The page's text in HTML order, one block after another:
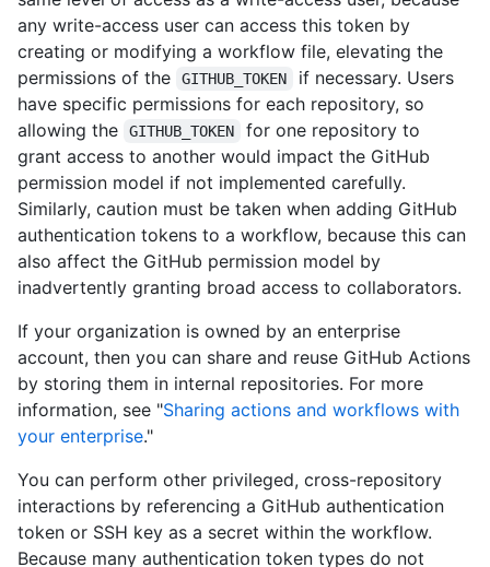
any write-access user can access this token by
creating or modifying a workflow file, elevating the
permissions of the
GITHUB_TOKEN
if necessary. Users
have specific permissions for each repository, so
allowing the
GITHUB_TOKEN
for one repository to
grant access to another would impact the GitHub
permission model if not implemented carefully.
Similarly, caution must be taken when adding GitHub
authentication tokens to a workflow, because this can
also affect the GitHub permission model by
inadvertently granting broad access to collaborators.
If your organization is owned by an enterprise
account, then you can share and reuse GitHub Actions
by storing them in internal repositories. For more
information, see "Sharing actions and workflows with
your enterprise."
You can perform other privileged, cross-repository
interactions by referencing a GitHub authentication
token or SSH key as a secret within the workflow.
Because many authentication token types do not